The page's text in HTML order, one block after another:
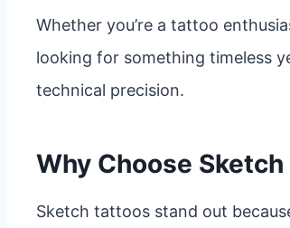
Whether you’re a tattoo
looking for something timeless
technical precision.
Why Choose
Sketch tattoos stand out